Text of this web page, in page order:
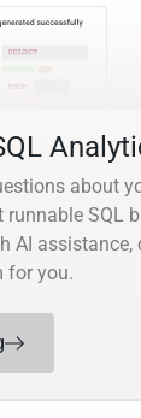
about
runnable SQL
AI assistance,
for you.